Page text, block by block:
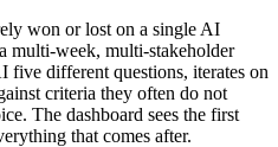
won or lost on a single AI
multi-week, multi-stakeholder
five different questions, iterates on
criteria they often do not
The dashboard sees the first
that comes after.